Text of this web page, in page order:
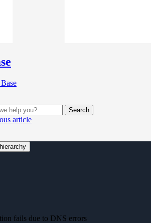
Search
article
fails due to DNS errors